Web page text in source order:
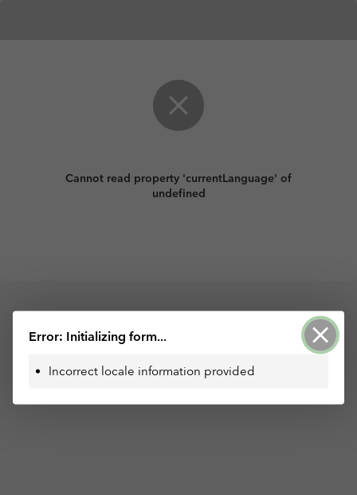
Cannot read property 'currentLanguage' of
undefined
Error: Initializing form...
Incorrect locale information provided